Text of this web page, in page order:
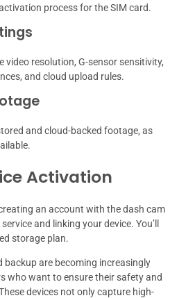
process for the SIM card.
video resolution, G-sensor sensitivity,
and cloud upload rules.
and cloud-backed footage, as
Activation
an account with the dash cam
and linking your device. You’ll
storage plan.
backup are becoming increasingly
who want to ensure their safety and
devices not only capture high-